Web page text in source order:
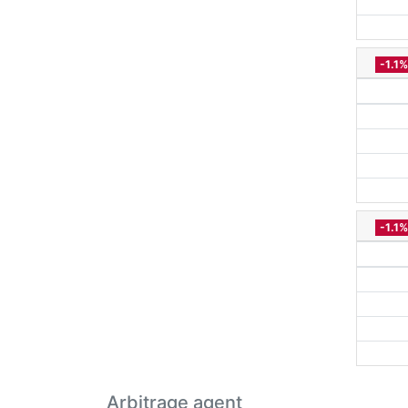
-1.1%
-1.1%
Arbitrage agent